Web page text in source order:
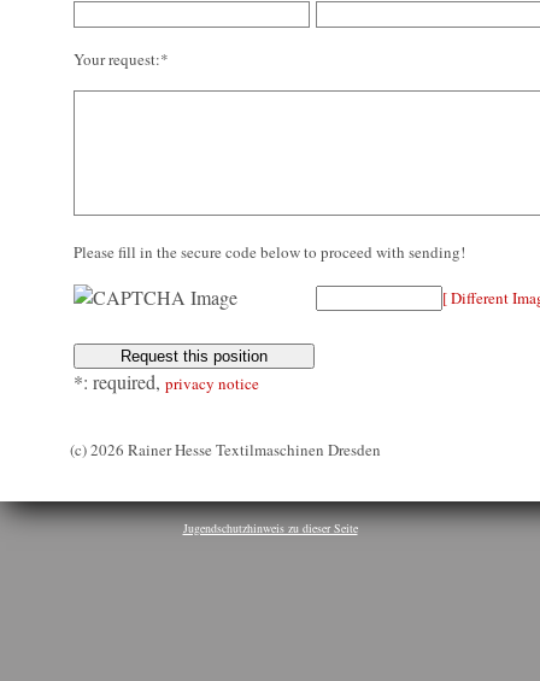
Your request:*
Please fill in the secure code below to proceed with sending!
[ Different
*: required, privacy notice
(c) 2026 Rainer Hesse Textilmaschinen Dresden
Jugendschutzhinweis zu dieser Seite